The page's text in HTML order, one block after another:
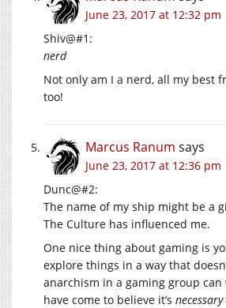
June 23, 2017 at 12:32 pm
Shiv@#1:
nerd
Not only am I a nerd, all my best
too!
Marcus Ranum says
June 23, 2017 at 12:36 pm
Dunc@#2:
The name of my ship might be a
The Culture has influenced me.
One nice thing about gaming is
explore things in a way that
anarchism in a gaming group can
have come to believe it’s necessary